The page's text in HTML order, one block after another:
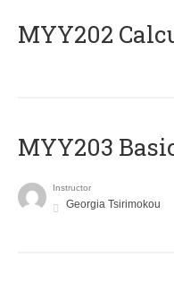
MYY202
MYY203
Instructor
Georgia Tsirimokou